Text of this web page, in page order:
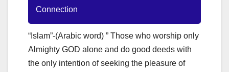
Connection
“Islam”-(Arabic word) ” Those who worship only
Almighty GOD alone and do good deeds with
the only intention of seeking the pleasure of